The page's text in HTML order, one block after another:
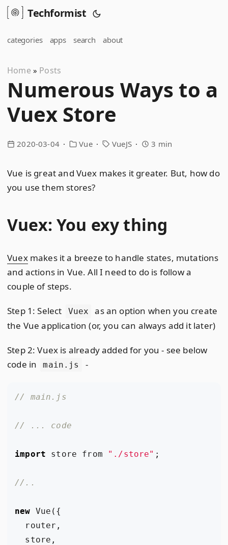
Techformist
categories apps search about
Home » Posts
Numerous Ways to a
Vuex Store
2020-03-04 Vue VueJS 3 min
Vue is great and Vuex makes it greater. But, how do
you use them stores?
Vuex: You exy thing
Vuexmakes it a breeze to handle states, mutations
and actions in Vue. All I need to do is follow a
couple of steps.
Step 1: Select Vuex
as an option when you create
the Vue application (or, you can always add it later)
Step 2: Vuex is already added for you - see below
code in
main.js -
import store from "./store" ;
new Vue ({
router ,
store ,